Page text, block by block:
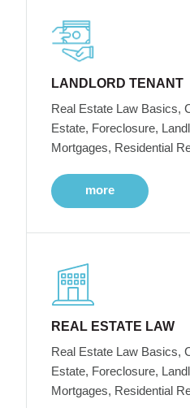
LANDLORD TENANT
Real Estate Law Basics,
Estate, Foreclosure,
Mortgages, Residential
more
REAL ESTATE LAW
Real Estate Law Basics,
Estate, Foreclosure,
Mortgages, Residential